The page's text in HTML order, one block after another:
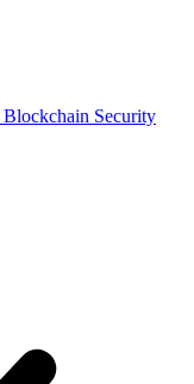
Blockchain Security